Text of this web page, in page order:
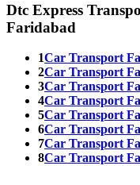
Dtc Express
Faridabad
1Car Transport
2Car Transport
3Car Transport
4Car Transport
5Car Transport
6Car Transport
7Car Transport
8Car Transport